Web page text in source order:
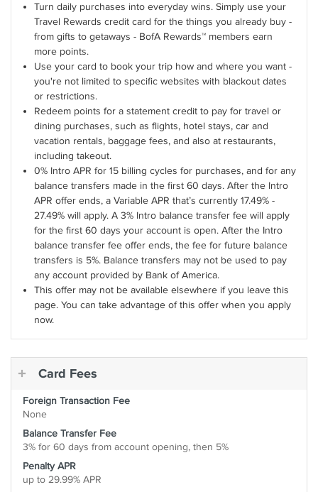
Turn daily purchases into everyday wins. Simply use your
Travel Rewards credit card for the things you already buy -
from gifts to getaways - BofA Rewards™ members earn
more points.
Use your card to book your trip how and where you want -
you're not limited to specific websites with blackout dates
or restrictions.
Redeem points for a statement credit to pay for travel or
dining purchases, such as flights, hotel stays, car and
vacation rentals, baggage fees, and also at restaurants,
including takeout.
0% Intro APR for 15 billing cycles for purchases, and for any
balance transfers made in the first 60 days. After the Intro
APR offer ends, a Variable APR that’s currently 17.49% -
27.49% will apply. A 3% Intro balance transfer fee will apply
for the first 60 days your account is open. After the Intro
balance transfer fee offer ends, the fee for future balance
transfers is 5%. Balance transfers may not be used to pay
any account provided by Bank of America.
This offer may not be available elsewhere if you leave this
page. You can take advantage of this offer when you apply
now.
Card Fees
Foreign Transaction Fee
None
Balance Transfer Fee
3% for 60 days from account opening, then 5%
Penalty APR
up to 29.99% APR